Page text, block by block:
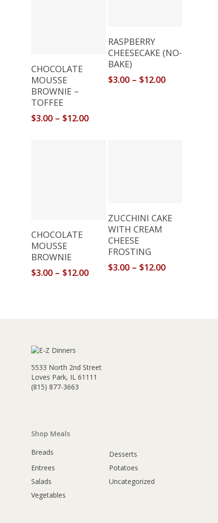
Select Options
CHOCOLATE
MOUSSE
BROWNIE –
TOFFEE
$3.00 – $12.00
Select Options
RASPBERRY
CHEESECAKE (NO-
BAKE)
$3.00– $12.00
Select Options
CHOCOLATE
MOUSSE
BROWNIE
$3.00 – $12.00
Select Options
ZUCCHINI CAKE
WITH CREAM
CHEESE
FROSTING
$3.00– $12.00
5533 North 2nd Street
Loves Park, IL 61111
(815) 877-3663
Shop Meals
Breads
Desserts
Entrees
Potatoes
Salads
Uncategorized
Vegetables